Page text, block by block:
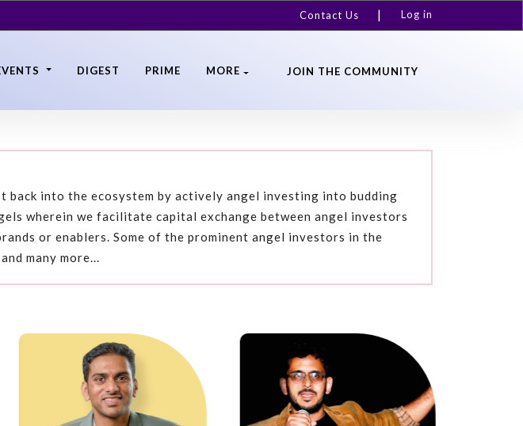
Contact Us Log in
DIGEST PRIME MORE JOIN THE COMMUNITY
back into the ecosystem by actively angel investing into budding
wherein we facilitate capital exchange between angel investors
or enablers. Some of the prominent angel investors in the
many more...